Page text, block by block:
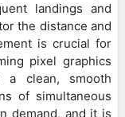
landings and
the distance and
is crucial for
pixel graphics
a clean, smooth
of simultaneous
demand, and it is